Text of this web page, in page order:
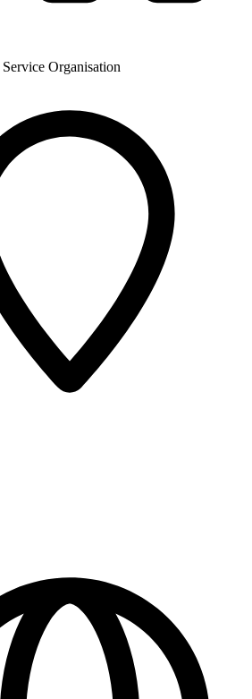
Service Organisation